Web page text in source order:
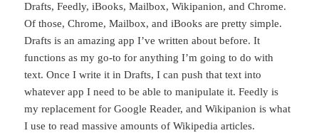
Drafts, Feedly, iBooks, Mailbox, Wikipanion, and Chrome.
Of those, Chrome, Mailbox, and iBooks are pretty simple.
Drafts is an amazing app I’ve written about before. It
functions as my go-to for anything I’m going to do with
text. Once I write it in Drafts, I can push that text into
whatever app I need to be able to manipulate it. Feedly is
my replacement for Google Reader, and Wikipanion is what
I use to read massive amounts of Wikipedia articles.